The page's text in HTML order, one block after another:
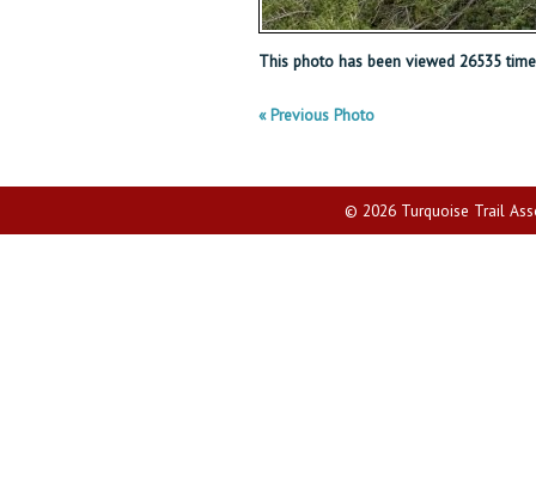
This photo has been viewed 26535
« Previous Photo
© 2026 Turquoise Trail